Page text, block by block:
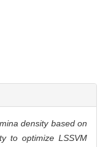
density based on
to optimize LSSVM